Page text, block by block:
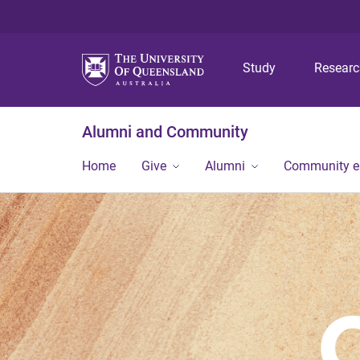
Study
Alumni and Community
Home Give Alumni Community